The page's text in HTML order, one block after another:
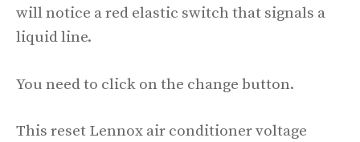
will notice a red elastic switch that signals a
liquid line.
You need to click on the change button.
This reset Lennox air conditioner voltage